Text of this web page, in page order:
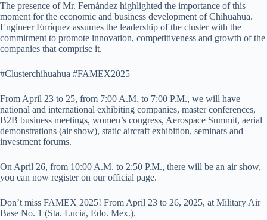
The presence of Mr. Fernández highlighted the importance of this
moment for the economic and business development of Chihuahua.
Engineer Enríquez assumes the leadership of the cluster with the
commitment to promote innovation, competitiveness and growth of the
companies that comprise it.
#Clusterchihuahua #FAMEX2025
From April 23 to 25, from 7:00 A.M. to 7:00 P.M., we will have
national and international exhibiting companies, master conferences,
B2B business meetings, women’s congress, Aerospace Summit, aerial
demonstrations (air show), static aircraft exhibition, seminars and
investment forums.
On April 26, from 10:00 A.M. to 2:50 P.M., there will be an air show,
you can now register on our official page.
Don’t miss FAMEX 2025! From April 23 to 26, 2025, at Military Air
Base No. 1 (Sta. Lucia, Edo. Mex.).